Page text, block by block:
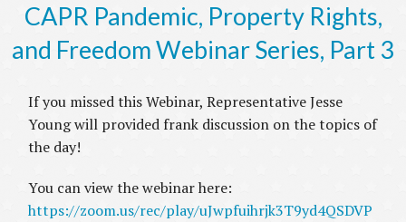
CAPR Pandemic, Property Rights,
and Freedom Webinar Series, Part 3
If you missed this Webinar, Representative Jesse
Young will provided frank discussion on the topics of
the day!
You can view the webinar here:
https://zoom.us/rec/play/uJwpfuihrjk3T9yd4QSDVP